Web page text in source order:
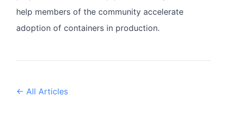
help members of the community accelerate
adoption of containers in production.
← All Articles